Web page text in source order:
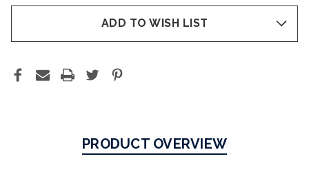
ADD TO WISH LIST
PRODUCT OVERVIEW